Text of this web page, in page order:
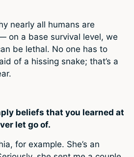
nearly all humans are
on a base survival level, we
be lethal. No one has to
of a hissing snake; that’s a
beliefs that you learned at
let go of.
for example. She’s an